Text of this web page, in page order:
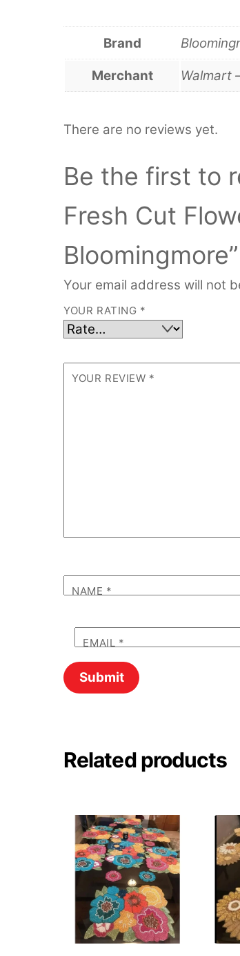
Brand
Merchant Walmart
There are no reviews yet.
Be the first to
Fresh Cut
Bloomingmore”
Your email address will not
YOUR RATING *
YOUR REVIEW *
NAME *
EMAIL *
Related products